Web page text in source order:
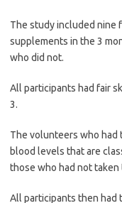
The study included nine
supplements in the 3
who did not.
All participants had fair
3.
The volunteers who had
blood levels that are
those who had not
All participants then had